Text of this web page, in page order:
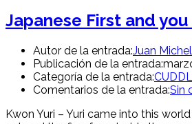
Japanese First and
Autor de la entrada:Juan
Publicación de la entrada:
Categoría de la entrada:
Comentarios de la entrada:Sin
Kwon Yuri – Yuri came into this